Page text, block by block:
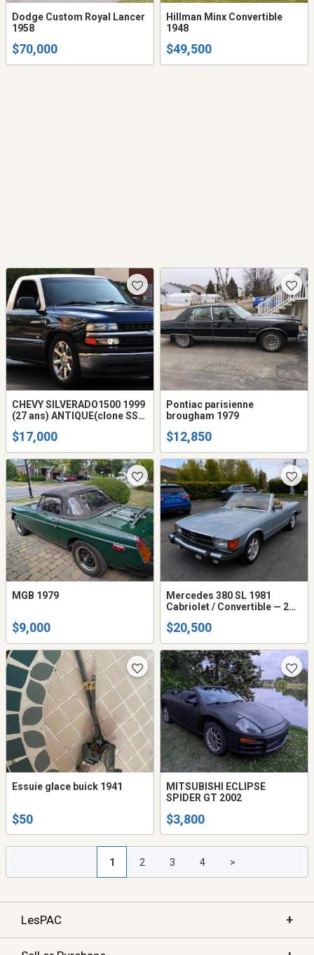
Dodge Custom Royal Lancer
1958
$70,000
Hillman Minx Convertible
1948
$49,500
CHEVY SILVERADO1500 1999
(27 ans) ANTIQUE(clone SS)
TRES RARE 2X4 V-8 4.8L A/C
$17,000
Pontiac parisienne
brougham 1979
$12,850
MGB 1979
$9,000
Mercedes 380 SL 1981
Cabriolet / Convertible — 2
$20,500
Essuie glace buick 1941
$50
MITSUBISHI ECLIPSE
SPIDER GT 2002
$3,800
1 2 3 4 >
LesPAC +